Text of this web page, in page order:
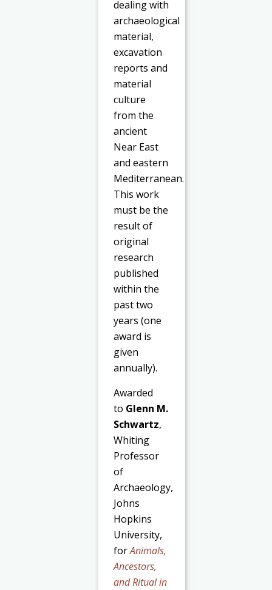
dealing with
archaeological
material,
excavation
reports and
material
culture
from the
ancient
Near East
and eastern
Mediterranean.
This work
must be the
result of
original
research
published
within the
past two
years (one
award is
given
annually).
Awarded
to Glenn M.
Schwartz,
Whiting
Professor
of
Archaeology,
Johns
Hopkins
University,
forAnimals,
Ancestors,
and Ritual in